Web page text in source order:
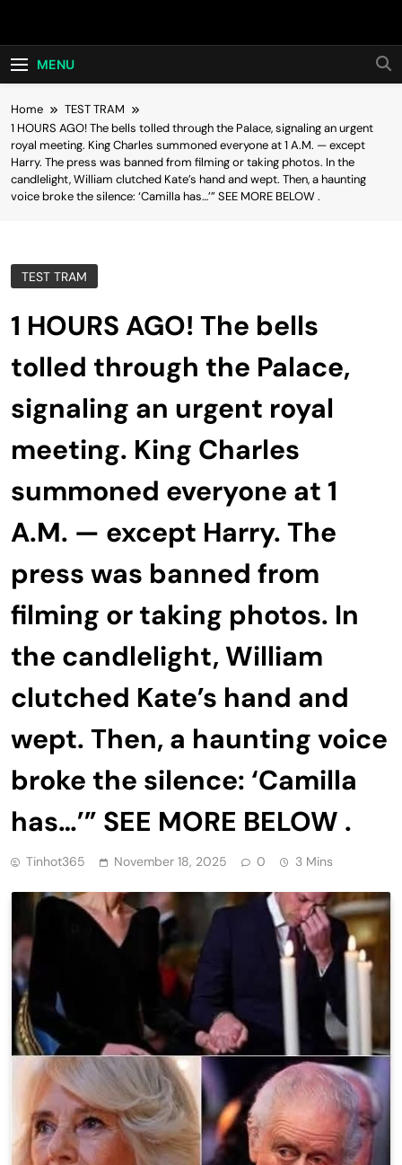
Hot24h
MENU
Home
TEST TRAM
1 HOURS AGO! The bells tolled through the Palace, signaling an urgent
royal meeting. King Charles summoned everyone at 1 A.M. — except
Harry. The press was banned from filming or taking photos. In the
candlelight, William clutched Kate’s hand and wept. Then, a haunting
voice broke the silence: ‘Camilla has…’” SEE MORE BELOW .
TEST TRAM
1 HOURS AGO! The bells
tolled through the Palace,
signaling an urgent royal
meeting. King Charles
summoned everyone at 1
A.M. — except Harry. The
press was banned from
filming or taking photos. In
the candlelight, William
clutched Kate’s hand and
wept. Then, a haunting voice
broke the silence: ‘Camilla
has…’” SEE MORE BELOW .
Tinhot365 November 18, 2025 0 3 Mins